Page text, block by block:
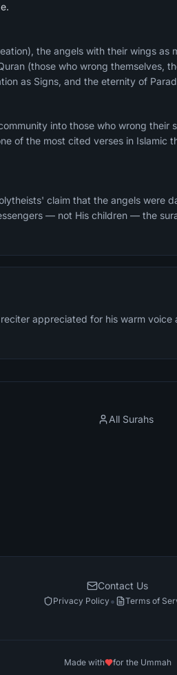
the angels with their wings as
(those who wrong themselves,
as Signs, and the eternity of
into those who wrong their
of the most cited verses in Islamic
claim that the angels were
— not His children — the
appreciated for his warm
All Surahs
Contact Us
Privacy Policy• Terms of
Made with for the Ummah